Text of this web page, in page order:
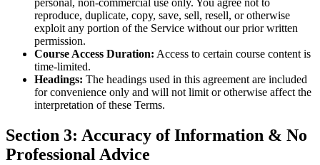
personal, non-commercial use only. You agree not to
reproduce, duplicate, copy, save, sell, resell, or otherwise
exploit any portion of the Service without our prior written
permission.
Course Access Duration: Access to certain course content is
time-limited.
Headings: The headings used in this agreement are included
for convenience only and will not limit or otherwise affect the
interpretation of these Terms.
Section 3: Accuracy of Information & No
Professional Advice